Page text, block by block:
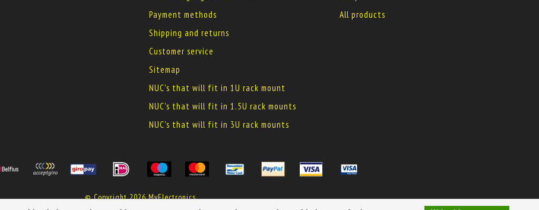
Payment methods
Shipping and returns
Customer service
Sitemap
NUC's that will fit in 1U rack mount
NUC's that will fit in 1.5U rack mounts
NUC's that will fit in 3U rack mounts
All products
© Copyright 2026 MyElectronics